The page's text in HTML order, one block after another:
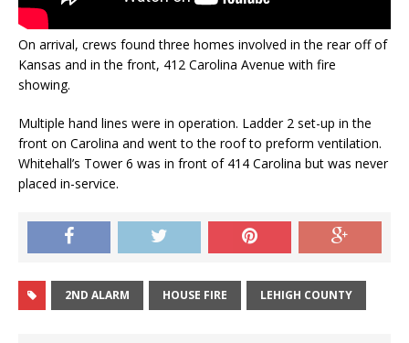
On arrival, crews found three homes involved in the rear off of
Kansas and in the front, 412 Carolina Avenue with fire
showing.
Multiple hand lines were in operation. Ladder 2 set-up in the
front on Carolina and went to the roof to preform ventilation.
Whitehall’s Tower 6 was in front of 414 Carolina but was never
placed in-service.
2ND ALARM HOUSE FIRE LEHIGH COUNTY